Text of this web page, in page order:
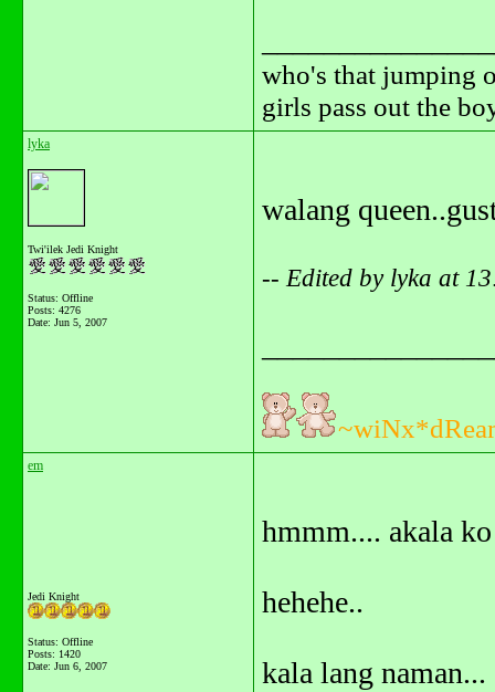
who's that jumping
girls pass out the
lyka
Twi'ilek Jedi Knight
Status: Offline
Posts: 4276
Date: Jun 5, 2007
walang
-- Edited by lyka at
em
Jedi Knight
Status: Offline
Posts: 1420
Date: Jun 6, 2007
hmmm.... akala
hehehe..
kala lang naman...